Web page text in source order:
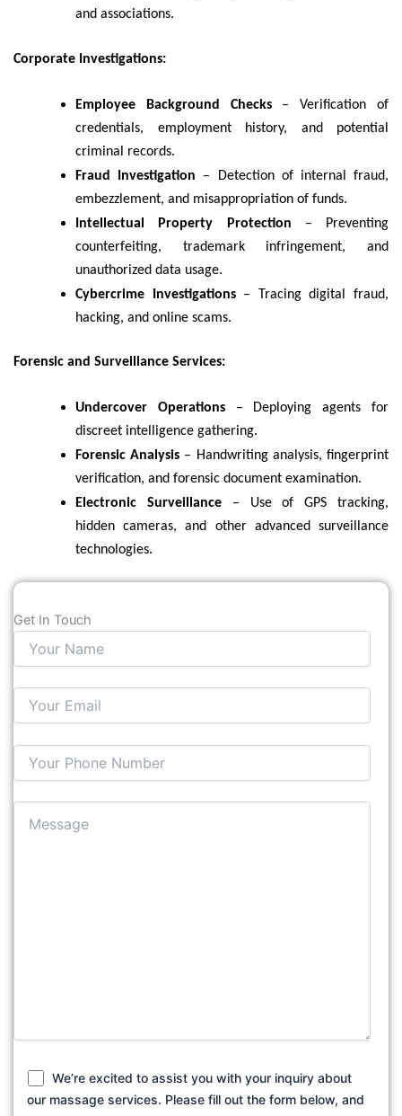
and associations.
Corporate Investigations:
Employee Background Checks– Verification of
credentials, employment history, and potential
criminal records.
Fraud Investigation – Detection of internal fraud,
embezzlement, and misappropriation of funds.
Intellectual Property Protection – Preventing
counterfeiting, trademark infringement, and
unauthorized data usage.
Cybercrime Investigations– Tracing digital fraud,
hacking, and online scams.
Forensic and Surveillance Services:
Undercover Operations– Deploying agents for
discreet intelligence gathering.
Forensic Analysis – Handwriting analysis, fingerprint
verification, and forensic document examination.
Electronic Surveillance– Use of GPS tracking,
hidden cameras, and other advanced surveillance
technologies.
Get In Touch
We’re excited to assist you with your inquiry about
our massage services. Please fill out the form below, and